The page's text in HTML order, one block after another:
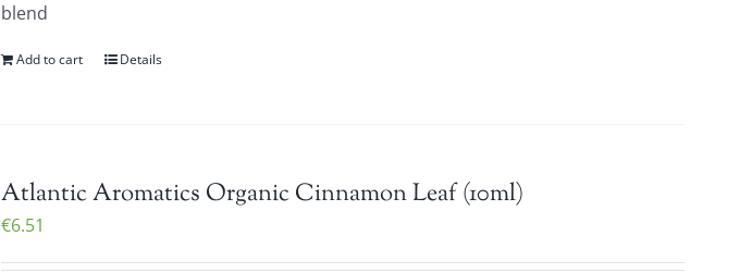
blend
Add to cart Details
Atlantic Aromatics Organic Cinnamon Leaf (10ml)
€6.51